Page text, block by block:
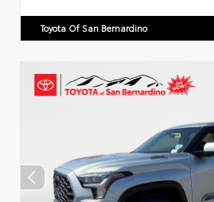
Toyota Of San Bernardino